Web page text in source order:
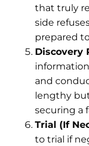
that truly
side
prepared
Discovery
and
lengthy
securing a
Trial (If
to trial if